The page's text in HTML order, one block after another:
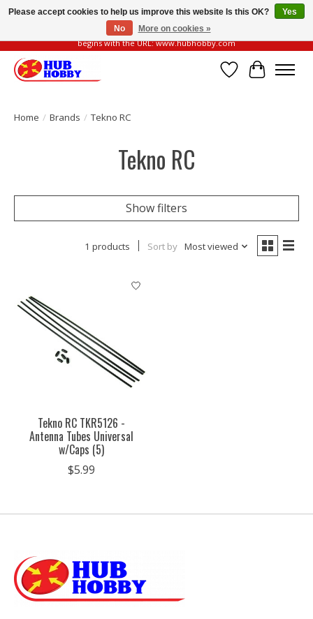
Please be vigilant of fake or fraudulent websites. Our official website always
begins with the URL: www.hubhobby.com
Wish List
Cart
Home / Brands / Tekno RC
Tekno RC
Show filters
1 products Sort by Most viewed
Tekno RC TKR5126 -
Antenna Tubes Universal
w/Caps (5)
$5.99
Please accept cookies to help us improve this website Is this OK?
Yes
No
More on cookies »